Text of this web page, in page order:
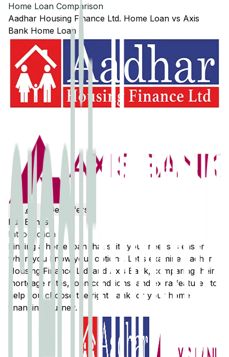
Home Loan Comparison
Aadhar Housing Finance Ltd. Home Loan vs Axis
Bank Home Loan
Edit Banks
Get Offers
Introduction
Finding a home loan that suits your needs is easier
when you know your options. Let's examine
Aadhar
Housing Finance Ltd. and Axis Bank, comparing their
mortgage rates, loan conditions, and extra features to
help you choose the right bank for your home
financing journey.